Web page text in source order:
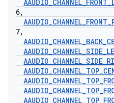
AAUDIO_CHANNEL_FRONT_
6,
AAUDIO_CHANNEL_FRONT_
7,
AAUDIO_CHANNEL_BACK_
AAUDIO_CHANNEL_SIDE_
AAUDIO_CHANNEL_SIDE_
AAUDIO_CHANNEL_TOP_
AAUDIO_CHANNEL_TOP_
AAUDIO_CHANNEL_TOP_
AAUDIO_CHANNEL_TOP_